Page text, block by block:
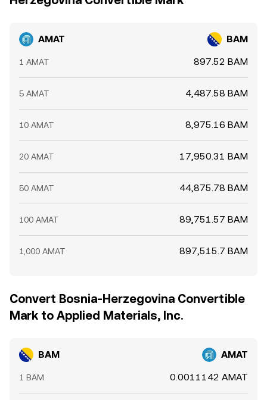
AMAT BAM
1 AMAT 897.52 BAM
5 AMAT 4,487.58 BAM
10 AMAT 8,975.16 BAM
20 AMAT 17,950.31 BAM
50 AMAT 44,875.78 BAM
100 AMAT 89,751.57 BAM
1,000 AMAT 897,515.7 BAM
Convert Bosnia-Herzegovina Convertible
Mark to Applied Materials, Inc.
BAM AMAT
1 BAM 0.0011142 AMAT